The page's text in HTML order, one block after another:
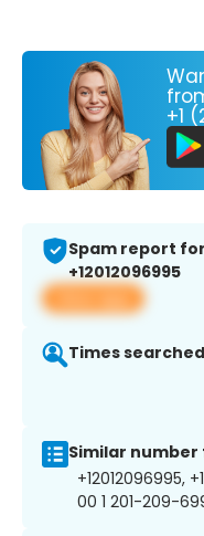
+1
Spam report for
+12012096995
View app
Times
Similar
+12012096995,
00 1 201-209-